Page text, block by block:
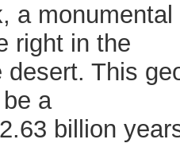
a
right in the
desert. This
a
billion